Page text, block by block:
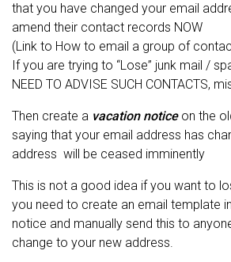
that you have changed your email
amend their contact records NOW
(Link to How to email a group of
If you are trying to “Lose” junk mail /
NEED TO ADVISE SUCH CONTACTS,
Then create a vacation noticeon the
saying that your email address has
address will be ceased imminently
This is not a good idea if you want to
you need to create an email template
notice and manually send this to
change to your new address.